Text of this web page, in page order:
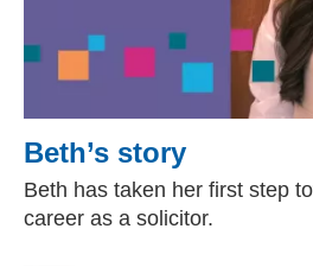
Beth’s story
Beth has taken her first step
career as a solicitor.